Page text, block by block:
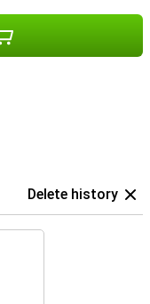
Delete history